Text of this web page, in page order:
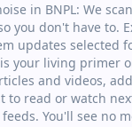
in BNPL: We
you don't have to.
updates selected
your living primer
and videos,
to read or watch
You'll see no